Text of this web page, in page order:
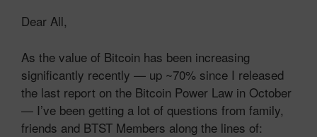
Dear All,
As the value of Bitcoin has been increasing
significantly recently — up ~70% since I released
the last report on the Bitcoin Power Law in October
— I’ve been getting a lot of questions from family,
friends and BTST Members along the lines of: